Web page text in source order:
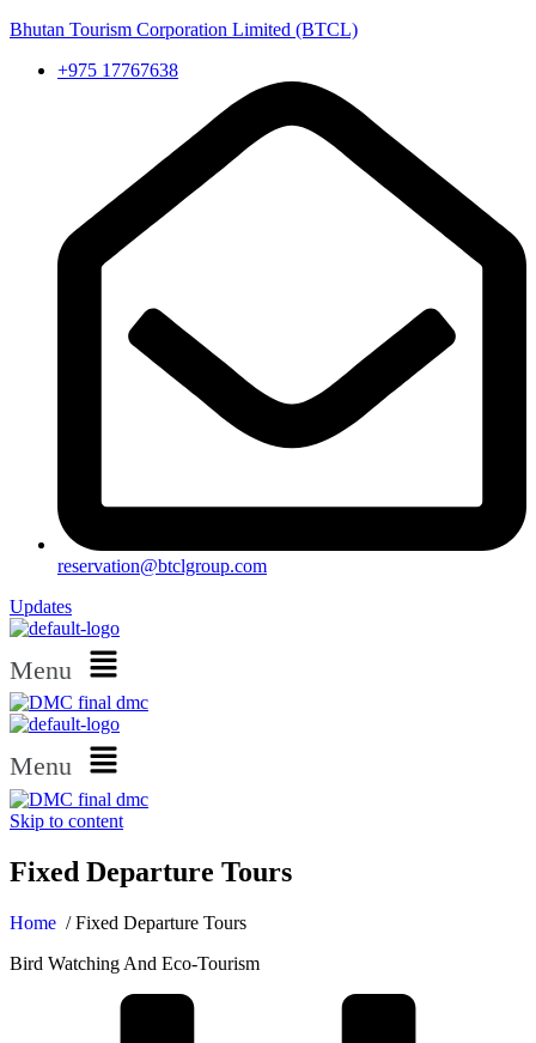
Bhutan Tourism Corporation Limited (BTCL)
+975 17767638
reservation@btclgroup.com
Updates
Menu
Menu
Skip to content
Fixed Departure Tours
Home / Fixed Departure Tours
Bird Watching And Eco-Tourism